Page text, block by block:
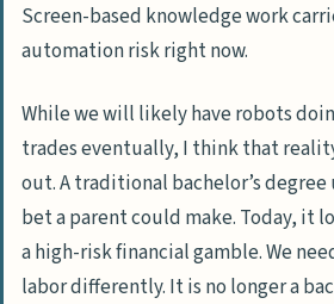
Why physical
algorithms
Unmatched job security
skills shortage
Why a pipefitting career
compensation
The return of union
Screen-based knowledge work
automation risk right now.
While we will likely have robots
trades eventually, I think that
out. A traditional bachelor’s degree
bet a parent could make. Today, it
a high-risk financial gamble. We
labor differently. It is no longer a